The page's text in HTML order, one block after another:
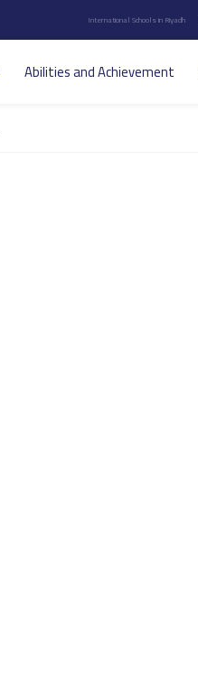
International Schools in Riyadh
Abilities and Achievement